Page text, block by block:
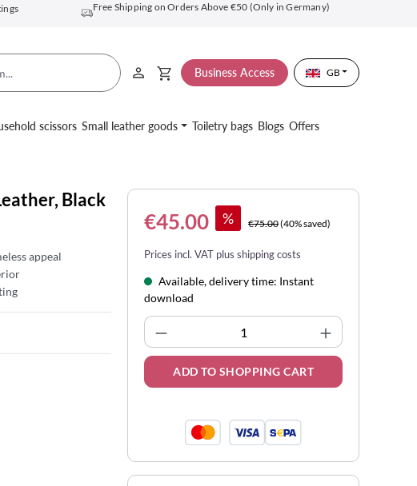
Free Shipping on Orders Above €50 (Only in Germany)
Business Access GB
scissors Small leather goods Toiletry bags Blogs Offers
Black
appeal
€45.00 % €75.00(40% saved)
Prices incl. VAT plus shipping costs
Available, delivery time: Instant
download
Product Quantity: Enter the
ADD TO SHOPPING CART